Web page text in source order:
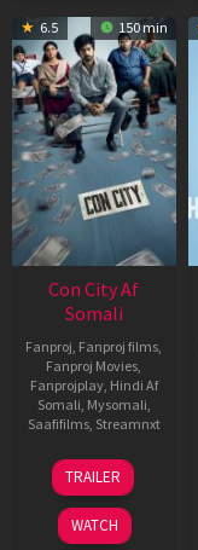
6.5 150 min
Con City Af
Somali
Fanproj Fanproj films
Fanproj Movies
Fanprojplay, Hindi Af
Somali Mysomali
Saafifilms, Streamnxt
26
Jun
2026
TRAILER
WATCH